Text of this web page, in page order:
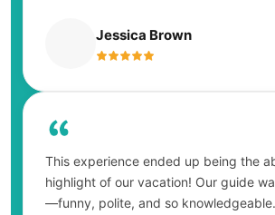
Jessica Brown
This experience ended up being the
highlight of our vacation! Our guide
—funny, polite, and so